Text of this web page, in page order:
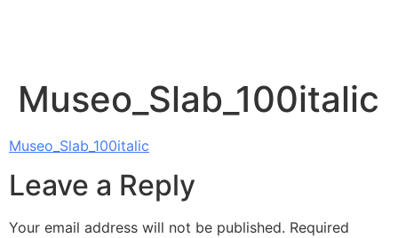
Museo_Slab_100italic
Museo_Slab_100italic
Leave a Reply
Your email address will not be published. Required